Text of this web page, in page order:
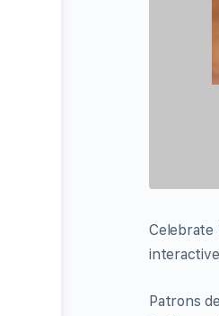
Celebrate
Patrons